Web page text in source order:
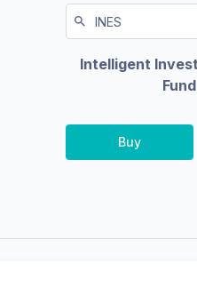
Intelligent
Buy